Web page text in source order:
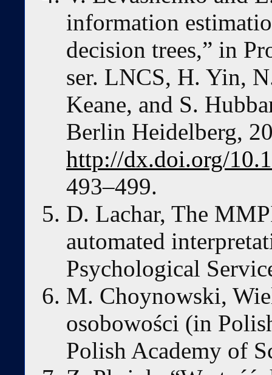
information
decision trees,” in
ser. LNCS, H. Yin,
Keane, and S.
Berlin Heidelberg,
http://dx.doi.org/
493–499.
D. Lachar, The
automated
Psychological
M. Choynowski,
osobowości (in
Polish Academy of